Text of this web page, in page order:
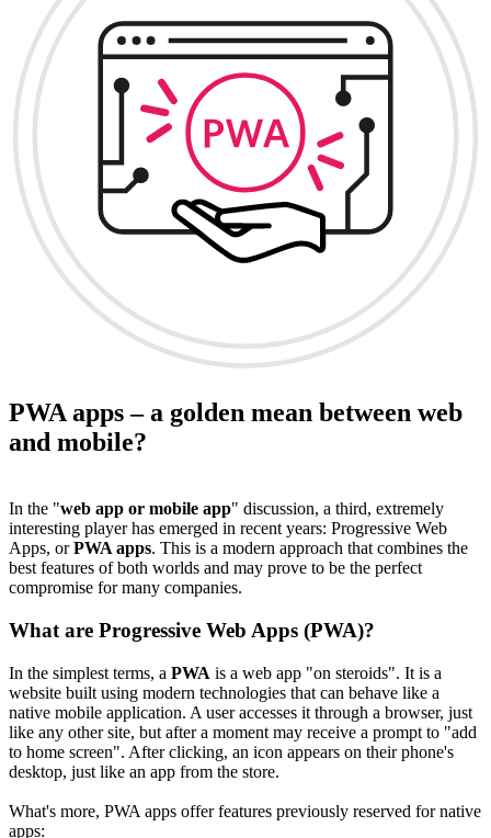
PWA apps – a golden mean between web
and mobile?
In the "web app or mobile app" discussion, a third, extremely
interesting player has emerged in recent years: Progressive Web
Apps, orPWA apps. This is a modern approach that combines the
best features of both worlds and may prove to be the perfect
compromise for many companies.
What are Progressive Web Apps (PWA)?
In the simplest terms, a PWA is a web app "on steroids". It is a
website built using modern technologies that can behave like a
native mobile application. A user accesses it through a browser, just
like any other site, but after a moment may receive a prompt to "add
to home screen". After clicking, an icon appears on their phone's
desktop, just like an app from the store.
What's more, PWA apps offer features previously reserved for native
apps: